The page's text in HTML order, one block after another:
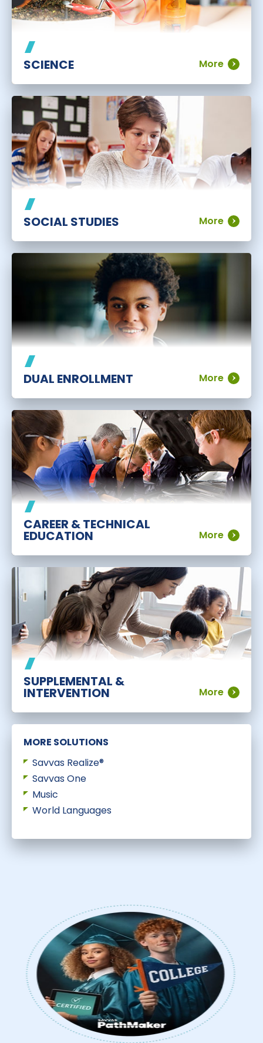
SCIENCE More
SOCIAL STUDIES More
DUAL ENROLLMENT More
CAREER & TECHNICAL
EDUCATION More
SUPPLEMENTAL &
INTERVENTION More
MORE SOLUTIONS
Savvas Realize®
Savvas One
Music
World Languages